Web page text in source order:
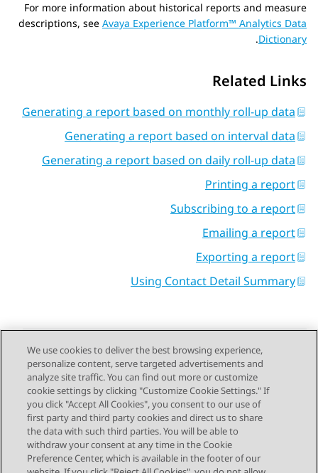
For more information about historical reports and measure
descriptions, see Avaya Experience Platform™ Analytics Data
Dictionary
.
Related Links
Generating a report based on monthly roll-up data
Generating a report based on interval data
Generating a report based on daily roll-up data
Printing a report
Subscribing to a report
Emailing a report
Exporting a report
Using Contact Detail Summary
Send Feedback
Topic navigation
Previous Topic
Next Topic
We use cookies to deliver the best browsing experience,
personalize content, serve targeted advertisements and
analyze site traffic. You can find out more or customize
cookie settings by clicking "Customize Cookie Settings." If
you click "Accept All Cookies", you consent to our use of
first party and third party cookies and direct us to share
the data with such third parties. You will be able to
withdraw your consent at any time in the Cookie
Preference Center, which is available in the footer of our